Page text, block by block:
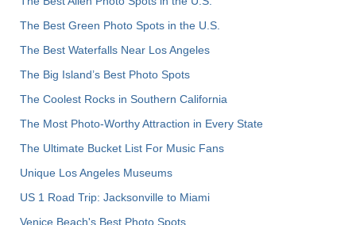
The Best Green Photo Spots in the U.S.
The Best Waterfalls Near Los Angeles
The Big Island’s Best Photo Spots
The Coolest Rocks in Southern California
The Most Photo-Worthy Attraction in Every State
The Ultimate Bucket List For Music Fans
Unique Los Angeles Museums
US 1 Road Trip: Jacksonville to Miami
Venice Beach's Best Photo Spots